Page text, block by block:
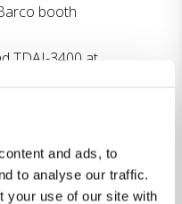
and ads, to
to analyse our traffic.
your use of our site with
booth
TDAI-3400 at
our latest
be no